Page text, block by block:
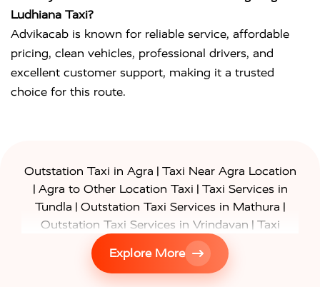
Ludhiana Taxi?
Advikacab is known for reliable service, affordable
pricing, clean vehicles, professional drivers, and
excellent customer support, making it a trusted
choice for this route.
Outstation Taxi in Agra | Taxi Near Agra Location
| Agra to Other Location Taxi | Taxi Services in
Tundla | Outstation Taxi Services in Mathura |
Outstation Taxi Services in Vrindavan | Taxi
Services in Firozabad
Taxi Services in
| Gurgaon to Agra Taxi
Delhi to Agra
Noida to Agra Taxi | Ghaziabad to Agra Taxi
Explore More